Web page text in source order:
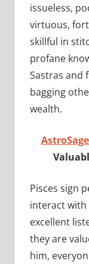
issueless,
virtuous,
skillful in
profane
Sastras and
bagging
wealth.
Pisces sign
interact with
excellent
they are
him,